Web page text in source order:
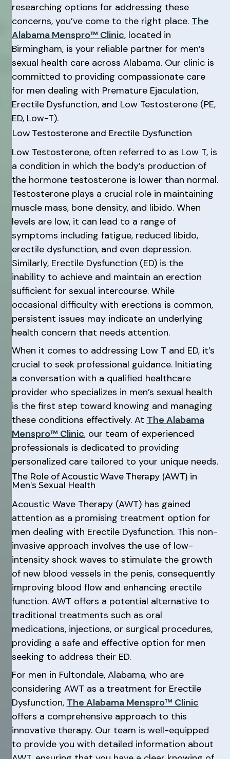
researching options for addressing these
concerns, you’ve come to the right place. The
Alabama Menspro™ Clinic, located in
Birmingham, is your reliable partner for men’s
sexual health care across Alabama. Our clinic is
committed to providing compassionate care
for men dealing with Premature Ejaculation,
Erectile Dysfunction, and Low Testosterone (PE,
ED, Low-T).
Low Testosterone and Erectile Dysfunction
Low Testosterone, often referred to as Low T, is
a condition in which the body’s production of
the hormone testosterone is lower than normal.
Testosterone plays a crucial role in maintaining
muscle mass, bone density, and libido. When
levels are low, it can lead to a range of
symptoms including fatigue, reduced libido,
erectile dysfunction, and even depression.
Similarly, Erectile Dysfunction (ED) is the
inability to achieve and maintain an erection
sufficient for sexual intercourse. While
occasional difficulty with erections is common,
persistent issues may indicate an underlying
health concern that needs attention.
When it comes to addressing Low T and ED, it’s
crucial to seek professional guidance. Initiating
a conversation with a qualified healthcare
provider who specializes in men’s sexual health
is the first step toward knowing and managing
these conditions effectively. At The Alabama
Menspro™ Clinic, our team of experienced
professionals is dedicated to providing
personalized care tailored to your unique needs.
The Role of Acoustic Wave Therapy (AWT) in
Men’s Sexual Health
Acoustic Wave Therapy (AWT) has gained
attention as a promising treatment option for
men dealing with Erectile Dysfunction. This non-
invasive approach involves the use of low-
intensity shock waves to stimulate the growth
of new blood vessels in the penis, consequently
improving blood flow and enhancing erectile
function. AWT offers a potential alternative to
traditional treatments such as oral
medications, injections, or surgical procedures,
providing a safe and effective option for men
seeking to address their ED.
For men in Fultondale, Alabama, who are
considering AWT as a treatment for Erectile
Dysfunction, The Alabama Menspro™ Clinic
offers a comprehensive approach to this
innovative therapy. Our team is well-equipped
to provide you with detailed information about